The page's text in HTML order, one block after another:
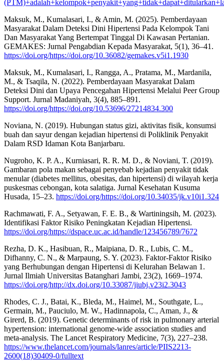
Maksuk, M., Kumalasari, I., & Amin, M. (2025). Pemberdayaan
Masyarakat Dalam Deteksi Dini Hipertensi Pada Kelompok Tani
Dan Masyarakat Yang Bertempat Tinggal Di Kawasan Pertanian.
GEMAKES: Jurnal Pengabdian Kepada Masyarakat, 5(1), 36–41.
https://doi.org/https://doi.org/10.36082/gemakes.v5i1.1930
Maksuk, M., Kumalasari, I., Rangga, A., Pratama, M., Mardanila,
M., & Tsaqila, N. (2022). Pemberdayaan Masyarakat Dalam
Deteksi Dini dan Upaya Pencegahan Hipertensi Melalui Peer Group
Support. Jurnal Madaniyah, 3(4), 885–891.
https://doi.org/https://doi.org/10.53696/27214834.300
Noviana, N. (2019). Hubungan status gizi, aktivitas fisik, konsumsi
buah dan sayur dengan kejadian hipertensi di Poliklinik Penyakit
Dalam RSD Idaman Kota Banjarbaru.
Nugroho, K. P. A., Kurniasari, R. R. M. D., & Noviani, T. (2019).
Gambaran pola makan sebagai penyebab kejadian penyakit tidak
menular (diabetes mellitus, obesitas, dan hipertensi) di wilayah kerja
puskesmas cebongan, kota salatiga. Jurnal Kesehatan Kusuma
Husada, 15–23. https://doi.org/https://doi.org/10.34035/jk.v10i1.324
Rachmawati, F. A., Setyawan, F. E. B., & Wartiningsih, M. (2023).
Identifikasi Faktor Risiko Peningkatan Kejadian Hipertensi.
https://doi.org/https://dspace.uc.ac.id/handle/123456789/7672
Rezha, D. K., Hasibuan, R., Maipiana, D. R., Lubis, C. M.,
Difhanny, C. N., & Marpaung, S. Y. (2023). Faktor-Faktor Risiko
yang Berhubungan dengan Hipertensi di Kelurahan Belawan 1.
Jurnal Ilmiah Universitas Batanghari Jambi, 23(2), 1669–1974.
https://doi.org/http://dx.doi.org/10.33087/jiubj.v23i2.3043
Rhodes, C. J., Batai, K., Bleda, M., Haimel, M., Southgate, L.,
Germain, M., Pauciulo, M. W., Hadinnapola, C., Aman, J., &
Girerd, B. (2019). Genetic determinants of risk in pulmonary arterial
hypertension: international genome-wide association studies and
meta-analysis. The Lancet Respiratory Medicine, 7(3), 227–238.
https://www.thelancet.com/journals/lanres/article/PIIS2213-
2600(18)30409-0/fulltext